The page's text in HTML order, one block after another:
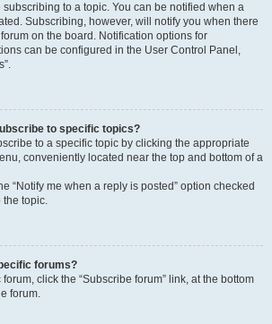
to a topic. You can be notified when a
Subscribing, however, will notify you when there
on the board. Notification options for
can be configured in the User Control Panel,
to specific topics?
to a specific topic by clicking the appropriate
conveniently located near the top and bottom of a
“Notify me when a reply is posted” option checked
the topic.
forums?
click the “Subscribe forum” link, at the bottom
forum.